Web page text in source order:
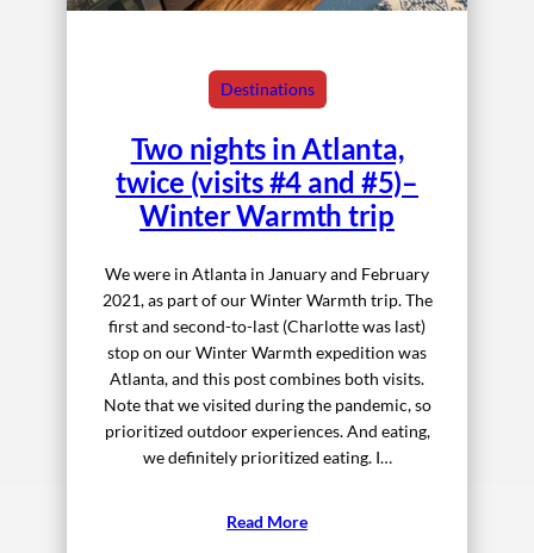
Destinations
Two nights in Atlanta,
twice (visits #4 and #5)–
Winter Warmth trip
We were in Atlanta in January and February
2021, as part of our Winter Warmth trip. The
first and second-to-last (Charlotte was last)
stop on our Winter Warmth expedition was
Atlanta, and this post combines both visits.
Note that we visited during the pandemic, so
prioritized outdoor experiences. And eating,
we definitely prioritized eating. I…
Read More